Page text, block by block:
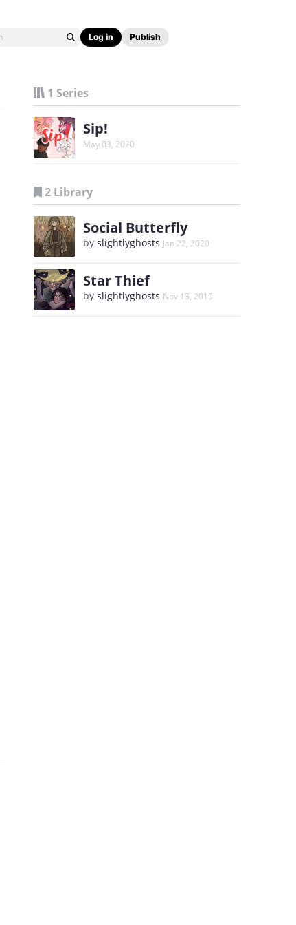
Log in Publish
1 Series
Sip!
May 03, 2020
2 Library
Social Butterfly
by slightlyghosts Jan 22, 2020
Star Thief
by slightlyghosts Nov 13, 2019